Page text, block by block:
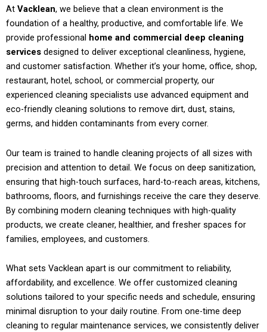
At Vacklean, we believe that a clean environment is the
foundation of a healthy, productive, and comfortable life. We
provide professional home and commercial deep cleaning
services designed to deliver exceptional cleanliness, hygiene,
and customer satisfaction. Whether it’s your home, office, shop,
restaurant, hotel, school, or commercial property, our
experienced cleaning specialists use advanced equipment and
eco-friendly cleaning solutions to remove dirt, dust, stains,
germs, and hidden contaminants from every corner.
Our team is trained to handle cleaning projects of all sizes with
precision and attention to detail. We focus on deep sanitization,
ensuring that high-touch surfaces, hard-to-reach areas, kitchens,
bathrooms, floors, and furnishings receive the care they deserve.
By combining modern cleaning techniques with high-quality
products, we create cleaner, healthier, and fresher spaces for
families, employees, and customers.
What sets Vacklean apart is our commitment to reliability,
affordability, and excellence. We offer customized cleaning
solutions tailored to your specific needs and schedule, ensuring
minimal disruption to your daily routine. From one-time deep
cleaning to regular maintenance services, we consistently deliver